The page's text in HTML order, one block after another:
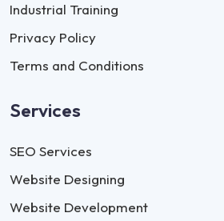
Industrial Training
Privacy Policy
Terms and Conditions
Services
SEO Services
Website Designing
Website Development